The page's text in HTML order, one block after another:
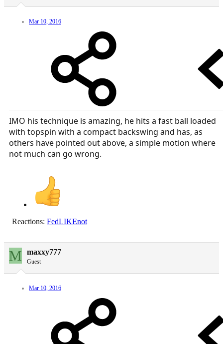
Mar 10, 2016
IMO his technique is amazing, he hits a fast ball loaded
with topspin with a compact backswing and has, as
others have pointed out above, a simple motion where
not much can go wrong.
Reactions: FedLIKEnot
M maxxy777
Guest
Mar 10, 2016